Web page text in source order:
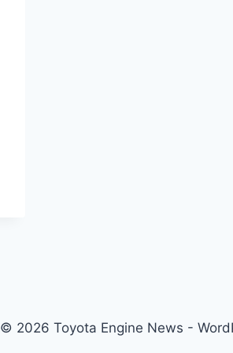
© 2026 Toyota Engine News -